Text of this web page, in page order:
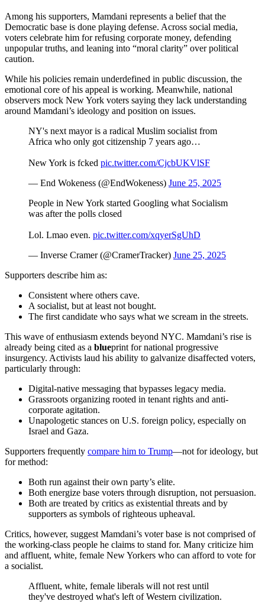
Among his supporters, Mamdani represents a belief that the
Democratic base is done playing defense. Across social media,
voters celebrate him for refusing corporate money, defending
unpopular truths, and leaning into “moral clarity” over political
caution.
While his policies remain underdefined in public discussion, the
emotional core of his appeal is working. Meanwhile, national
observers mock New York voters saying they lack understanding
around Mamdani’s ideology and position on issues.
NY's next mayor is a radical Muslim socialist from
Africa who only got citizenship 7 years ago…
New York is fcked pic.twitter.com/CjcbUKVlSF
— End Wokeness (@EndWokeness) June 25, 2025
People in New York started Googling what Socialism
was after the polls closed
Lol. Lmao even. pic.twitter.com/xqyerSgUhD
— Inverse Cramer (@CramerTracker) June 25, 2025
Supporters describe him as:
Consistent where others cave.
A socialist, but at least not bought.
The first candidate who says what we scream in the streets.
This wave of enthusiasm extends beyond NYC. Mamdani’s rise is
already being cited as a blueprint for national progressive
insurgency. Activists laud his ability to galvanize disaffected voters,
particularly through:
Digital-native messaging that bypasses legacy media.
Grassroots organizing rooted in tenant rights and anti-
corporate agitation.
Unapologetic stances on U.S. foreign policy, especially on
Israel and Gaza.
Supporters frequently compare him to Trump—not for ideology, but
for method:
Both run against their own party’s elite.
Both energize base voters through disruption, not persuasion.
Both are treated by critics as existential threats and by
supporters as symbols of righteous upheaval.
Critics, however, suggest Mamdani’s voter base is not comprised of
the working-class people he claims to stand for. Many criticize him
and affluent, white, female New Yorkers who can afford to vote for
a socialist.
Affluent, white, female liberals will not rest until
they've destroyed what's left of Western civilization.